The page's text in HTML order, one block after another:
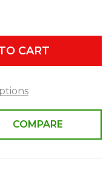
OF UNDEFINED
OF UNDEFINED
CART
COMPARE